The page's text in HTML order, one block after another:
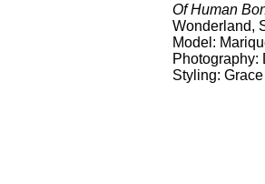
Of Human
Wonderland,
Model:
Photography:
Styling: